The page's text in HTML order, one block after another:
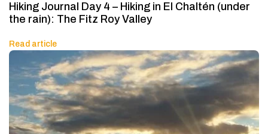
Hiking Journal Day 4 – Hiking in El Chaltén (under
the rain): The Fitz Roy Valley
Read article